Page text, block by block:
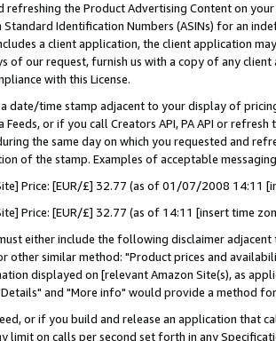
refreshing the Product Advertising Content on
Standard Identification Numbers (ASINs) for an
a client application, the client application
of our request, furnish us with a copy of any
with this License.
a date/time stamp adjacent to your display of
Feeds, or if you call Creators API, PA API or
the same day on which you requested and
of the stamp. Examples of acceptable
Price: [EUR/£] 32.77 (as of 01/07/2008 14:11
Price: [EUR/£] 32.77 (as of 14:11 [insert time
either include the following disclaimer
other similar method: "Product prices and
displayed on [relevant Amazon Site(s), as
and "More info" would provide a method
or if you build and release an application that
limit on calls per second set forth in any